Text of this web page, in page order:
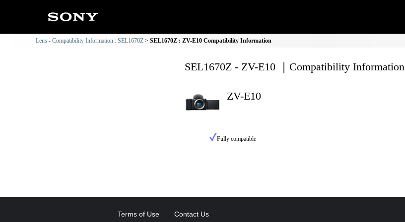
Lens - Compatibility Information : SEL1670Z SEL1670Z : ZV-E10 Compatibility Information
SEL1670Z - ZV-E10 ｜Compatibility Information
ZV-E10
Fully compatible
Terms of Use Contact Us